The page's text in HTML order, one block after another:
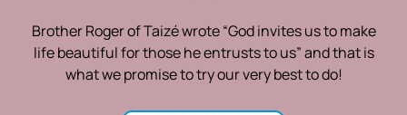
Brother Roger of Taizé wrote “God invites us to make
life beautiful for those he entrusts to us” and that is
what we promise to try our very best to do!